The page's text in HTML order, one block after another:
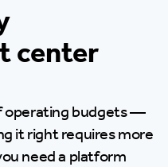
center
operating budgets —
it right requires more
need a platform